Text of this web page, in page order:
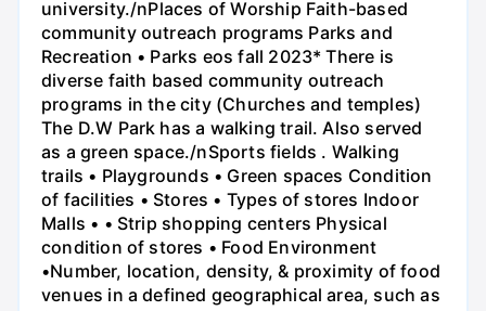
university./nPlaces of Worship Faith-based
community outreach programs Parks and
Recreation • Parks eos fall 2023* There is
diverse faith based community outreach
programs in the city (Churches and temples)
The D.W Park has a walking trail. Also served
as a green space./nSports fields . Walking
trails • Playgrounds • Green spaces Condition
of facilities • Stores • Types of stores Indoor
Malls • • Strip shopping centers Physical
condition of stores • Food Environment
•Number, location, density, & proximity of food
venues in a defined geographical area, such as